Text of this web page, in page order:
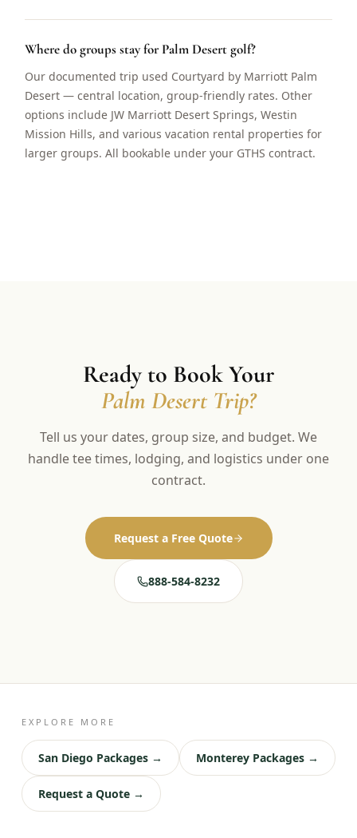
Where do groups stay for Palm Desert golf?
Our documented trip used Courtyard by Marriott Palm
Desert — central location, group-friendly rates. Other
options include JW Marriott Desert Springs, Westin
Mission Hills, and various vacation rental properties for
larger groups. All bookable under your GTHS contract.
Ready to Book Your
Palm Desert Trip?
Tell us your dates, group size, and budget. We
handle tee times, lodging, and logistics under one
contract.
Request a Free Quote
888-584-8232
EXPLORE MORE
San Diego Packages → Monterey Packages →
Request a Quote →